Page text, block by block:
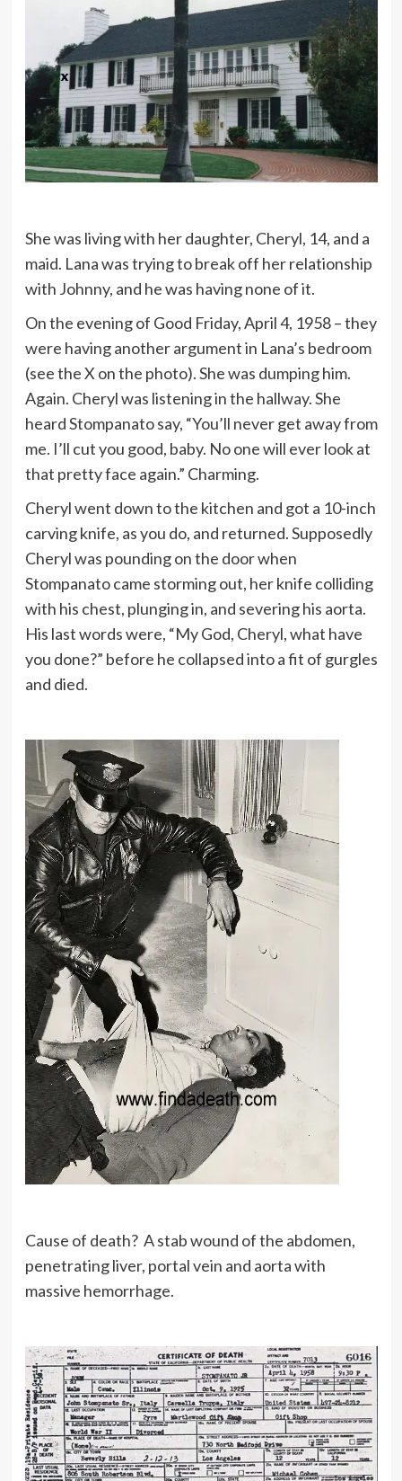
She was living with her daughter, Cheryl, 14, and a
maid. Lana was trying to break off her relationship
with Johnny, and he was having none of it.
On the evening of Good Friday, April 4, 1958 – they
were having another argument in Lana’s bedroom
(see the X on the photo). She was dumping him.
Again. Cheryl was listening in the hallway. She
heard Stompanato say, “You’ll never get away from
me. I’ll cut you good, baby. No one will ever look at
that pretty face again.” Charming.
Cheryl went down to the kitchen and got a 10-inch
carving knife, as you do, and returned. Supposedly
Cheryl was pounding on the door when
Stompanato came storming out, her knife colliding
with his chest, plunging in, and severing his aorta.
His last words were, “My God, Cheryl, what have
you done?” before he collapsed into a fit of gurgles
and died.
Cause of death? A stab wound of the abdomen,
penetrating liver, portal vein and aorta with
massive hemorrhage.